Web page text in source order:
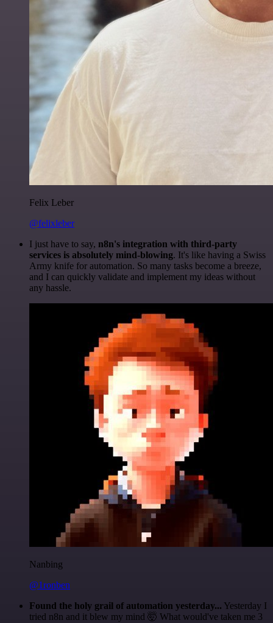
Felix Leber
@felixleber
I just have to say, n8n's integration with third-party
services is absolutely mind-blowing. It's like having a Swiss
Army knife for automation. So many tasks become a breeze,
and I can quickly validate and implement my ideas without
any hassle.
Nanbing
@1ronben
Found the holy grail of automation yesterday... Yesterday I
tried n8n and it blew my mind 🤯 What would've taken me 3